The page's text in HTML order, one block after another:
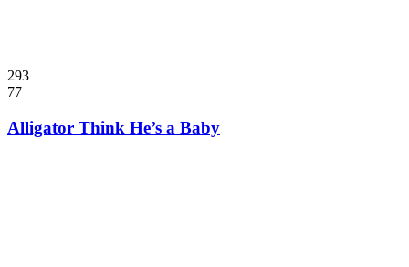
293
77
Alligator Think He’s a Baby